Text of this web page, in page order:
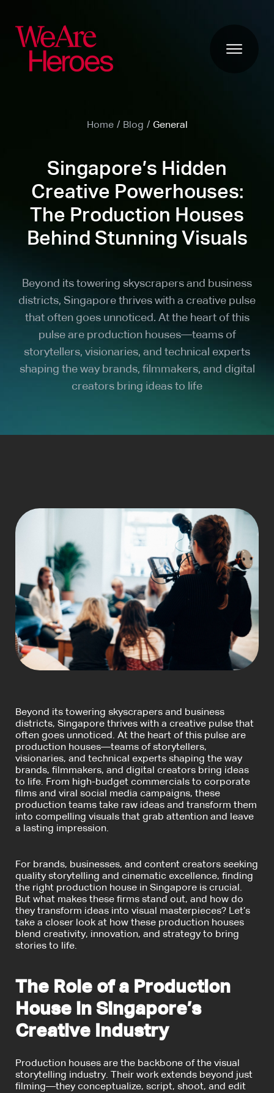
Home / Blog / General
Singapore’s Hidden
Creative Powerhouses:
The Production Houses
Behind Stunning Visuals
Beyond its towering skyscrapers and business
districts, Singapore thrives with a creative pulse
that often goes unnoticed. At the heart of this
pulse are production houses—teams of
storytellers, visionaries, and technical experts
shaping the way brands, filmmakers, and digital
creators bring ideas to life
Beyond its towering skyscrapers and business
districts, Singapore thrives with a creative pulse that
often goes unnoticed. At the heart of this pulse are
production houses—teams of storytellers,
visionaries, and technical experts shaping the way
brands, filmmakers, and digital creators bring ideas
to life. From high-budget commercials to corporate
films and viral social media campaigns, these
production teams take raw ideas and transform them
into compelling visuals that grab attention and leave
a lasting impression.
For brands, businesses, and content creators seeking
quality storytelling and cinematic excellence, finding
the right production house in Singapore is crucial.
But what makes these firms stand out, and how do
they transform ideas into visual masterpieces? Let’s
take a closer look at how these production houses
blend creativity, innovation, and strategy to bring
stories to life.
The Role of a Production
House in Singapore’s
Creative Industry
Production houses are the backbone of the visual
storytelling industry. Their work extends beyond just
filming—they conceptualize, script, shoot, and edit